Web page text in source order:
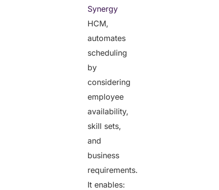
Synergy
HCM,
automates
scheduling
by
considering
employee
availability,
skill sets,
and
business
requirements.
It enables: